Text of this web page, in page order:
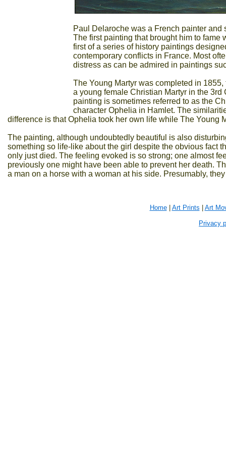
Paul Delaroche was a French painter
The first painting that brought him to
first of a series of history paintings
contemporary conflicts in France. Most
distress as can be admired in paintings
The Young Martyr was completed in
a young female Christian Martyr in the
painting is sometimes referred to as the
character Ophelia in Hamlet. The
difference is that Ophelia took her own life while The Young
The painting, although undoubtedly beautiful is also
something so life-like about the girl despite the obvious fact
only just died. The feeling evoked is so strong; one almost
previously one might have been able to prevent her death.
a man on a horse with a woman at his side. Presumably,
Home| Art Prints Art
Privacy